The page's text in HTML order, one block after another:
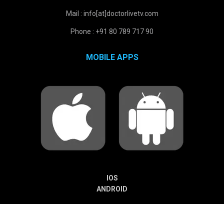
Mail : info[at]doctorlivetv.com
Phone : +91 80 789 717 90
MOBILE APPS
IOS
ANDROID